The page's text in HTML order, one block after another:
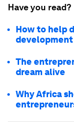
Have you read?
How to help
development
The
dream alive
Why Africa